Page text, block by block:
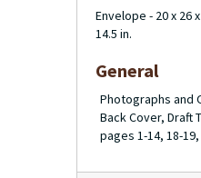
Envelope - 20 x 26
14.5 in.
General
Photographs and
Back Cover, Draft
pages 1-14, 18-